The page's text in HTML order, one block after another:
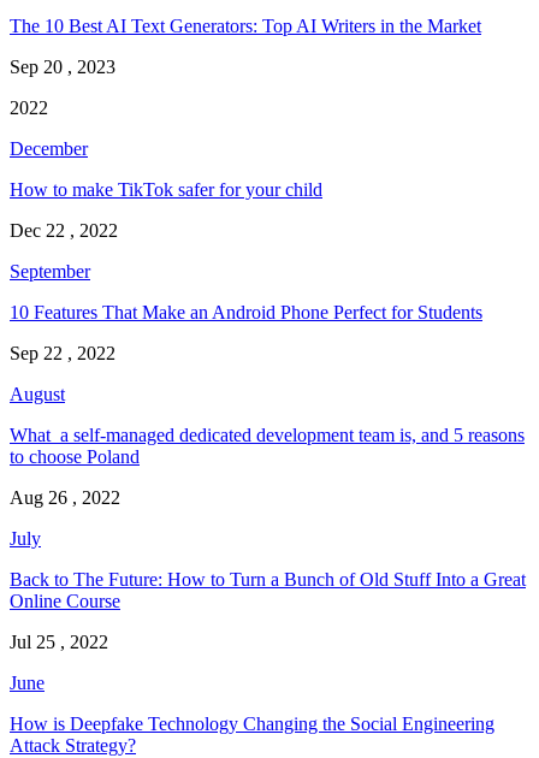
The 10 Best AI Text Generators: Top AI Writers in the Market
Sep 20 , 2023
2022
December
How to make TikTok safer for your child
Dec 22 , 2022
September
10 Features That Make an Android Phone Perfect for Students
Sep 22 , 2022
August
What a self-managed dedicated development team is, and 5 reasons
to choose Poland
Aug 26 , 2022
July
Back to The Future: How to Turn a Bunch of Old Stuff Into a Great
Online Course
Jul 25 , 2022
June
How is Deepfake Technology Changing the Social Engineering
Attack Strategy?